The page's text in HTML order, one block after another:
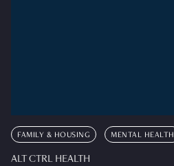
FAMILY & HOUSING MENTAL HEALTH
ALT CTRL HEALTH